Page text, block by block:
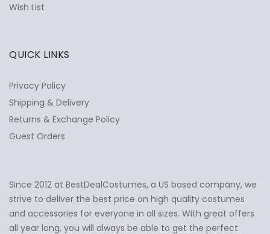
Ask Us Anything ✕
Wish List
QUICK LINKS
Privacy Policy
Shipping & Delivery
Returns & Exchange Policy
Guest Orders
Since 2012 at BestDealCostumes, a US based company, we
strive to deliver the best price on high quality costumes
and accessories for everyone in all sizes. With great offers
all year long, you will always be able to get the perfect